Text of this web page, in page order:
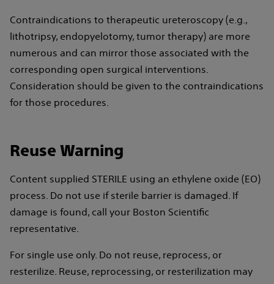
Contraindications to therapeutic ureteroscopy (e.g.,
lithotripsy, endopyelotomy, tumor therapy) are more
numerous and can mirror those associated with the
corresponding open surgical interventions.
Consideration should be given to the contraindications
for those procedures.
Reuse Warning
Content supplied STERILE using an ethylene oxide (EO)
process. Do not use if sterile barrier is damaged. If
damage is found, call your Boston Scientific
representative.
For single use only. Do not reuse, reprocess, or
resterilize. Reuse, reprocessing, or resterilization may